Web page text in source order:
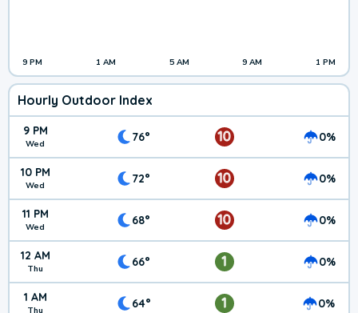
9 PM 1 AM 5 AM 9 AM 1 PM
Hourly Outdoor Index
9 PM
Wed 76° 10 0%
10 PM
Wed 72° 10 0%
11 PM
Wed 68° 10 0%
12 AM
Thu 66° 1 0%
1 AM 64° 1 0%